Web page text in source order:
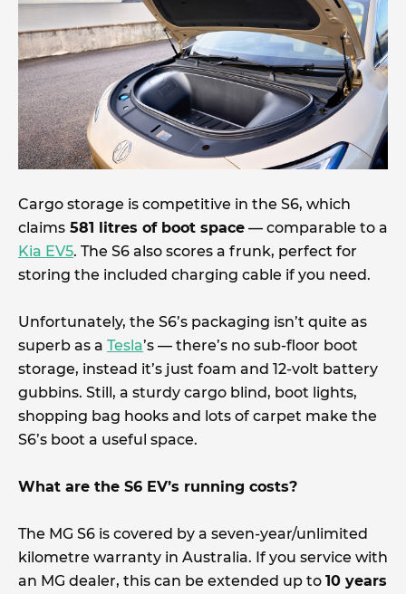
Cargo storage is competitive in the S6, which
claims 581 litres of boot space — comparable to a
Kia EV5. The S6 also scores a frunk, perfect for
storing the included charging cable if you need.
Unfortunately, the S6’s packaging isn’t quite as
superb as a Tesla’s — there’s no sub-floor boot
storage, instead it’s just foam and 12-volt battery
gubbins. Still, a sturdy cargo blind, boot lights,
shopping bag hooks and lots of carpet make the
S6’s boot a useful space.
What are the S6 EV’s running costs?
The MG S6 is covered by a seven-year/unlimited
kilometre warranty in Australia. If you service with
an MG dealer, this can be extended up to 10 years